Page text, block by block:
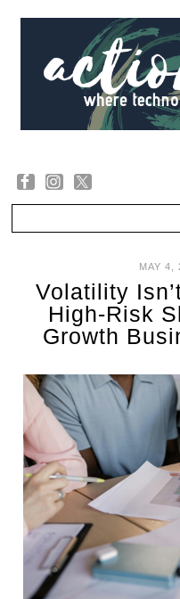
MAY 4,
Volatility
High-Risk
Growth